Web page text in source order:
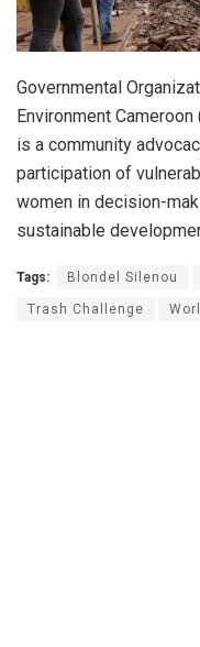
Governmental
Environment
is a community
participation of
women in decision-
sustainable
Tags: Blondel Silenou
Trash Challenge